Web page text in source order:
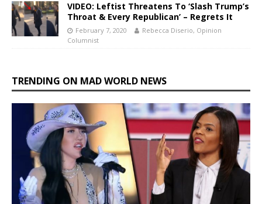
VIDEO: Leftist Threatens To ‘Slash Trump’s
Throat & Every Republican’ – Regrets It
February 7, 2020
Rebecca Diserio, Opinion
Columnist
TRENDING ON MAD WORLD NEWS